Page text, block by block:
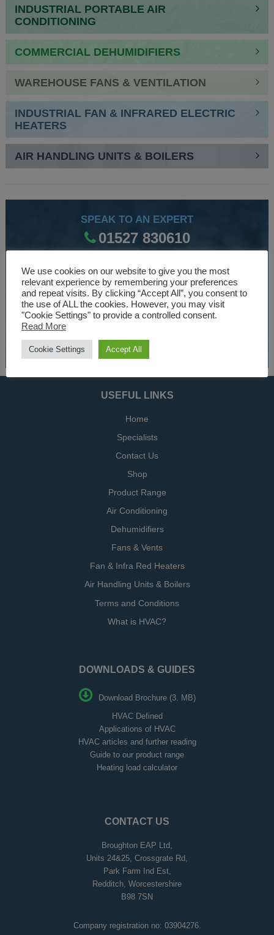
INDUSTRIAL PORTABLE AIR
CONDITIONING
COMMERCIAL DEHUMIDIFIERS
WAREHOUSE FANS & VENTILATION
INDUSTRIAL FAN & INFRARED ELECTRIC
HEATERS
AIR HANDLING UNITS & BOILERS
SPEAK TO AN EXPERT
01527 830610
WE ARE SPECIALISTS
Over 30 years experience designing and manufacturing
climate control and HVAC equipment.
About Us
USEFUL LINKS
Home
Specialists
Contact Us
Shop
Product Range
Air Conditioning
Dehumidifiers
Fans & Vents
Fan & Infra Red Heaters
Air Handling Units & Boilers
Terms and Conditions
What is HVAC?
DOWNLOADS & GUIDES
Download Brochure (3. MB)
HVAC Defined
Applications of HVAC
HVAC articles and further reading
Guide to our product range
Heating load calculator
CONTACT US
Broughton EAP Ltd,
Units 24&25, Crossgrate Rd,
Park Farm Ind Est,
Redditch, Worcestershire
B98 7SN
Company registration no: 03904276.
We use cookies on our website to give you the most
relevant experience by remembering your preferences
and repeat visits. By clicking “Accept All”, you consent to
the use of ALL the cookies. However, you may visit
"Cookie Settings" to provide a controlled consent.
Read More
Cookie Settings Accept All